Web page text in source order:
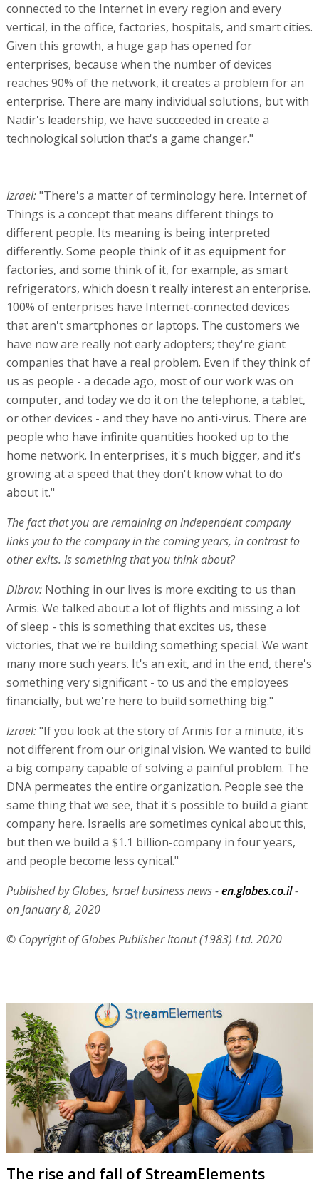
connected to the Internet in every region and every
vertical, in the office, factories, hospitals, and smart cities.
Given this growth, a huge gap has opened for
enterprises, because when the number of devices
reaches 90% of the network, it creates a problem for an
enterprise. There are many individual solutions, but with
Nadir's leadership, we have succeeded in create a
technological solution that's a game changer."
Izrael:"There's a matter of terminology here. Internet of
Things is a concept that means different things to
different people. Its meaning is being interpreted
differently. Some people think of it as equipment for
factories, and some think of it, for example, as smart
refrigerators, which doesn't really interest an enterprise.
100% of enterprises have Internet-connected devices
that aren't smartphones or laptops. The customers we
have now are really not early adopters; they're giant
companies that have a real problem. Even if they think of
us as people - a decade ago, most of our work was on
computer, and today we do it on the telephone, a tablet,
or other devices - and they have no anti-virus. There are
people who have infinite quantities hooked up to the
home network. In enterprises, it's much bigger, and it's
growing at a speed that they don't know what to do
about it."
The fact that you are remaining an independent company
links you to the company in the coming years, in contrast to
other exits. Is something that you think about?
Dibrov: Nothing in our lives is more exciting to us than
Armis. We talked about a lot of flights and missing a lot
of sleep - this is something that excites us, these
victories, that we're building something special. We want
many more such years. It's an exit, and in the end, there's
something very significant - to us and the employees
financially, but we're here to build something big."
Izrael:"If you look at the story of Armis for a minute, it's
not different from our original vision. We wanted to build
a big company capable of solving a painful problem. The
DNA permeates the entire organization. People see the
same thing that we see, that it's possible to build a giant
company here. Israelis are sometimes cynical about this,
but then we build a $1.1 billion-company in four years,
and people become less cynical."
Published by Globes, Israel business news -en.globes.co.il-
on January 8, 2020
© Copyright of Globes Publisher Itonut (1983) Ltd. 2020
The rise and fall of StreamElements